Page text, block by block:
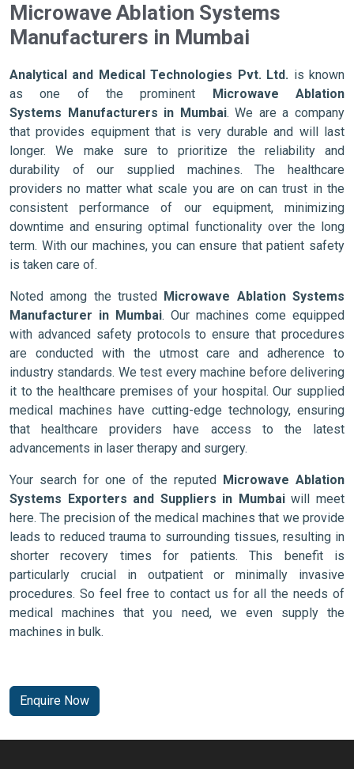
Microwave Ablation Systems
Manufacturers in Mumbai
Analytical and Medical Technologies Pvt. Ltd. is known
as one of the prominent Microwave Ablation
Systems Manufacturers in Mumbai. We are a company
that provides equipment that is very durable and will last
longer. We make sure to prioritize the reliability and
durability of our supplied machines. The healthcare
providers no matter what scale you are on can trust in the
consistent performance of our equipment, minimizing
downtime and ensuring optimal functionality over the long
term. With our machines, you can ensure that patient safety
is taken care of.
Noted among the trusted Microwave Ablation Systems
Manufacturer in Mumbai. Our machines come equipped
with advanced safety protocols to ensure that procedures
are conducted with the utmost care and adherence to
industry standards. We test every machine before delivering
it to the healthcare premises of your hospital. Our supplied
medical machines have cutting-edge technology, ensuring
that healthcare providers have access to the latest
advancements in laser therapy and surgery.
Your search for one of the reputed Microwave Ablation
Systems Exporters and Suppliers in Mumbaiwill meet
here. The precision of the medical machines that we provide
leads to reduced trauma to surrounding tissues, resulting in
shorter recovery times for patients. This benefit is
particularly crucial in outpatient or minimally invasive
procedures. So feel free to contact us for all the needs of
medical machines that you need, we even supply the
machines in bulk.
Enquire Now